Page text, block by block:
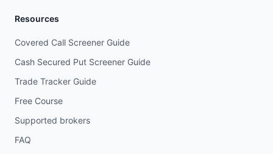
Resources
Covered Call Screener Guide
Cash Secured Put Screener Guide
Trade Tracker Guide
Free Course
Supported brokers
FAQ